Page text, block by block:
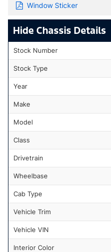
Window Sticker
Chassis Details
Stock Number
Stock Type
Year
Make
Model
Class
Drivetrain
Wheelbase
Cab Type
Vehicle Trim
Vehicle VIN
Interior Color